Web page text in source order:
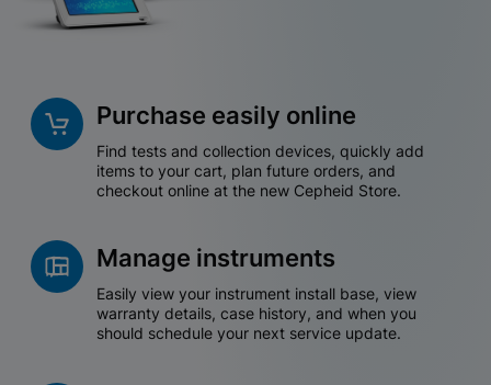
Purchase easily online
Find tests and collection devices, quickly add
items to your cart, plan future orders, and
checkout online at the new Cepheid Store.
Manage instruments
Easily view your instrument install base, view
warranty details, case history, and when you
should schedule your next service update.